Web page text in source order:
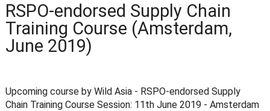
RSPO-endorsed Supply Chain
Training Course (Amsterdam,
June 2019)
Upcoming course by Wild Asia - RSPO-endorsed Supply
Chain Training Course Session: 11th June 2019 - Amsterdam